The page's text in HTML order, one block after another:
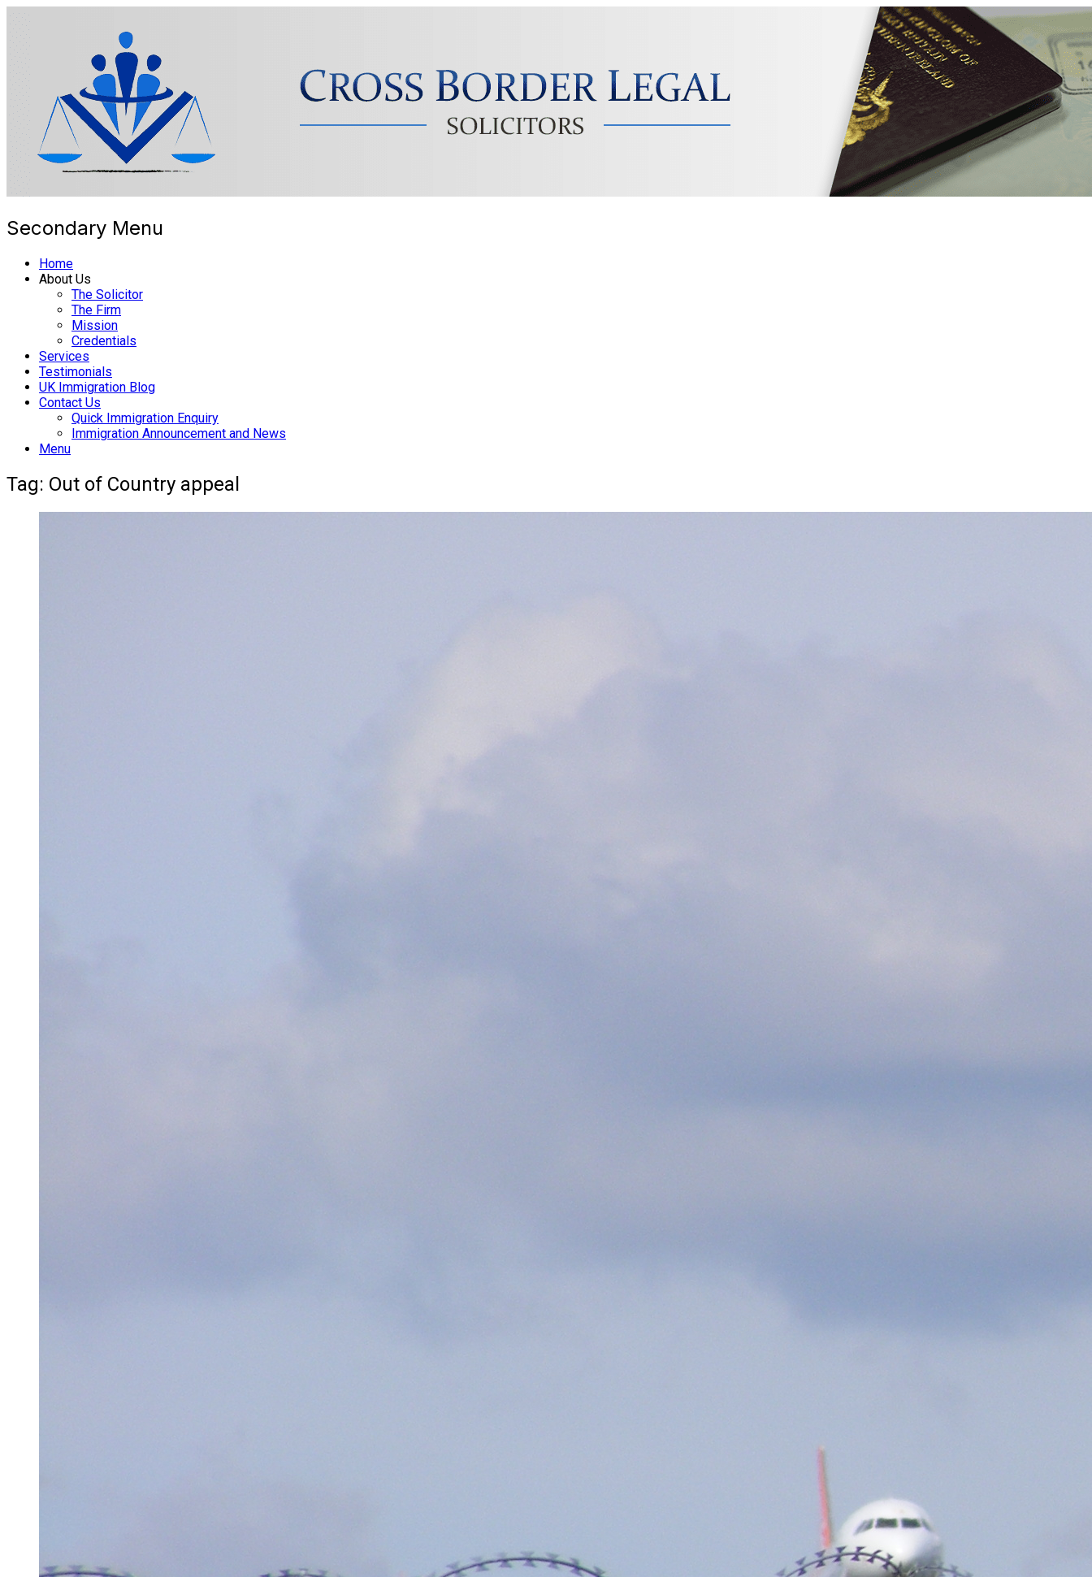
Cross Border Legal Solicitors
Secondary Menu
Home
About Us
The Solicitor
The Firm
Mission
Credentials
Services
Testimonials
UK Immigration Blog
Contact Us
Quick Immigration Enquiry
Immigration Announcement and News
Menu
Tag: Out of Country appeal